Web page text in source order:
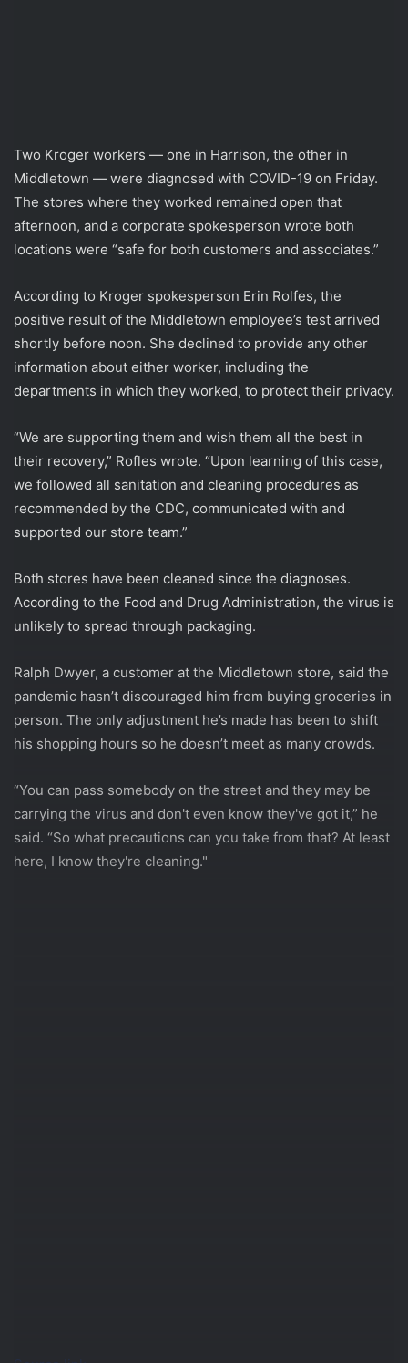
Two Kroger workers — one in Harrison, the other in
Middletown — were diagnosed with COVID-19 on Friday.
The stores where they worked remained open that
afternoon, and a corporate spokesperson wrote both
locations were “safe for both customers and associates.”
According to Kroger spokesperson Erin Rolfes, the
positive result of the Middletown employee’s test arrived
shortly before noon. She declined to provide any other
information about either worker, including the
departments in which they worked, to protect their privacy.
“We are supporting them and wish them all the best in
their recovery,” Rofles wrote. “Upon learning of this case,
we followed all sanitation and cleaning procedures as
recommended by the CDC, communicated with and
supported our store team.”
Both stores have been cleaned since the diagnoses.
According to the Food and Drug Administration, the virus is
unlikely to spread through packaging.
Ralph Dwyer, a customer at the Middletown store, said the
pandemic hasn’t discouraged him from buying groceries in
person. The only adjustment he’s made has been to shift
his shopping hours so he doesn’t meet as many crowds.
“You can pass somebody on the street and they may be
carrying the virus and don't even know they've got it,” he
said. “So what precautions can you take from that? At least
here, I know they're cleaning."